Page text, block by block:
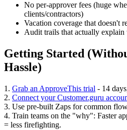
No per-approver fees (huge
clients/contractors)
Vacation coverage that doesn't
Audit trails that actually explain
Getting Started
Hassle)
1. Grab an ApproveThis trial - 14
2. Connect your Customer.guru
3. Use pre-built Zaps for common
4. Train teams on the "why": Faster
= less firefighting.